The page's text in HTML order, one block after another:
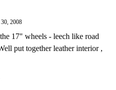
2008
17" wheels - leech like road
put together leather interior ,